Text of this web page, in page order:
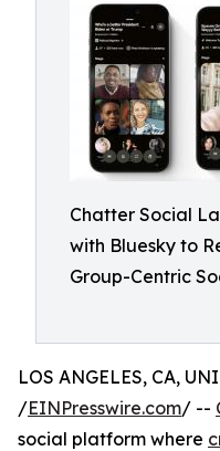
Chatter Social
with Bluesky to
Group-Centric
LOS ANGELES, CA,
/EINPresswire.com/ --
social platform where